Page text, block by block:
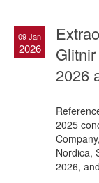
09 Jan
2026
2026
2025
Nordica,
2026,